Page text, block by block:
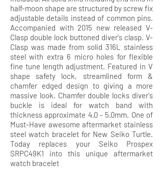
half-moon shape are structured by screw fix
adjustable details instead of common pins.
Accompanied with 2015 new released V-
Clasp double lock buttoned diver's clasp. V-
Clasp was made from solid 316L stainless
steel with extra 6 micro holes for flexible
fine tune length adjustment. Featured in V
shape safety lock, streamlined form &
chamfer edged design to giving a more
massive look. Chamfer double locks diver's
buckle is ideal for watch band with
thickness approximate 4.0 - 5.0mm. One of
Must-Have awesome aftermarket stainless
steel watch bracelet for New Seiko Turtle.
Today replaces your Seiko Prospex
SRPC49K1 into this unique aftermarket
watch bracelet